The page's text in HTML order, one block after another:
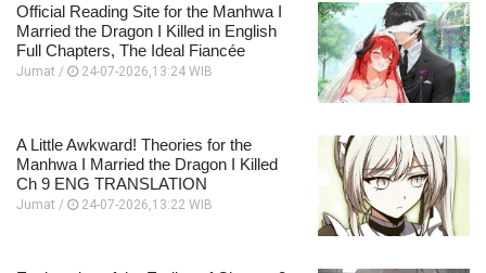
Official Reading Site for the Manhwa I
Married the Dragon I Killed in English
Full Chapters, The Ideal Fiancée
Jumat / 24-07-2026,13:24 WIB
A Little Awkward! Theories for the
Manhwa I Married the Dragon I Killed
Ch 9 ENG TRANSLATION
Jumat / 24-07-2026,13:22 WIB